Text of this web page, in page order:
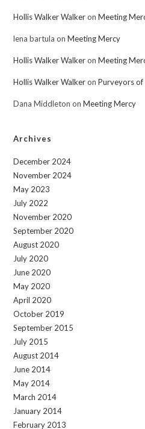
Hollis Walker WalkeronMeeting
lena bartula onMeeting Mercy
Hollis Walker WalkeronMeeting
Hollis Walker WalkeronPurveyors of
Dana Middleton onMeeting Mercy
Archives
December 2024
November 2024
May 2023
July 2022
November 2020
September 2020
August 2020
July 2020
June 2020
May 2020
April 2020
October 2019
September 2015
July 2015
August 2014
June 2014
May 2014
March 2014
January 2014
February 2013